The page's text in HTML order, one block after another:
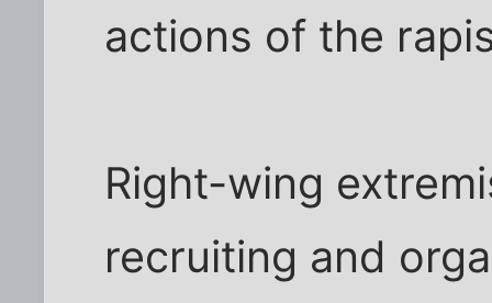
actions of the
Right-wing
recruiting and